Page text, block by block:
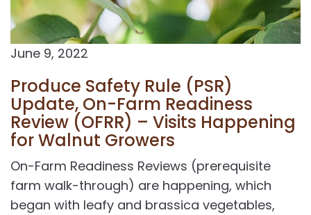
June 9, 2022
Produce Safety Rule (PSR)
Update, On-Farm Readiness
Review (OFRR) – Visits Happening
for Walnut Growers
On-Farm Readiness Reviews (prerequisite
farm walk-through) are happening, which
began with leafy and brassica vegetables,